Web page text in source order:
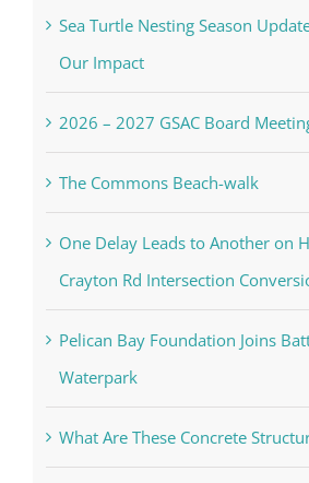
Sea Turtle Nesting Season
Our Impact
2026 – 2027 GSAC Board
The Commons Beach-walk
One Delay Leads to Another on
Crayton Rd Intersection
Pelican Bay Foundation Joins
Waterpark
What Are These Concrete